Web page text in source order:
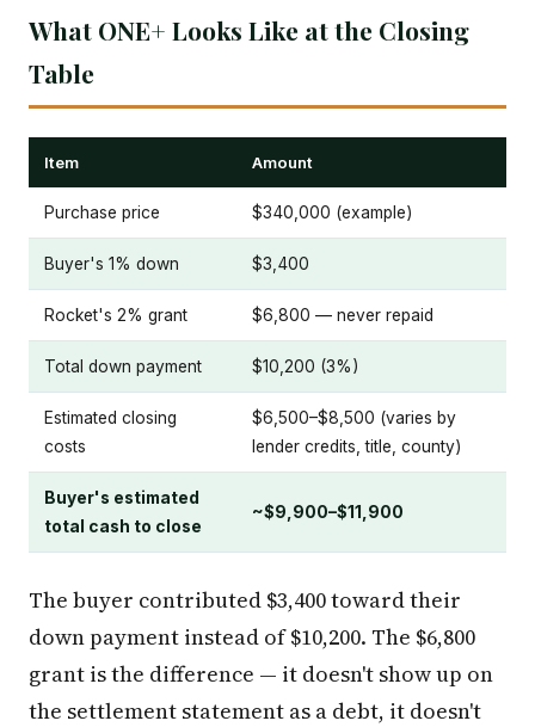
What ONE+ Looks Like at the Closing
Table
Item Amount
Purchase price $340,000 (example)
Buyer's 1% down $3,400
Rocket's 2% grant $6,800 — never repaid
Total down payment $10,200 (3%)
Estimated closing
costs
$6,500–$8,500 (varies by
lender credits, title, county)
Buyer's estimated
total cash to close
~$9,900–$11,900
The buyer contributed $3,400 toward their
down payment instead of $10,200. The $6,800
grant is the difference — it doesn't show up on
the settlement statement as a debt, it doesn't